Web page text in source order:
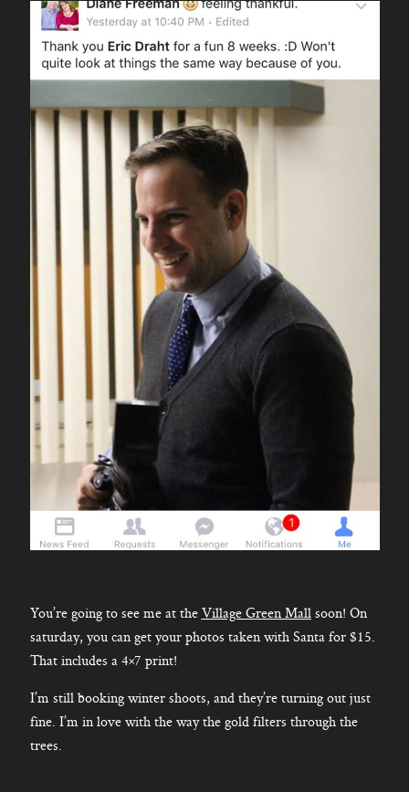
You’re going to see me at theVillage Green Mallsoon! On
saturday, you can get your photos taken with Santa for $15.
That includes a 4×7 print!
I’m still booking winter shoots, and they’re turning out just
fine. I’m in love with the way the gold filters through the
trees.